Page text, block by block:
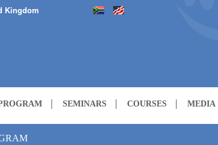
Kingdom
SEMINARS COURSES MEDIA